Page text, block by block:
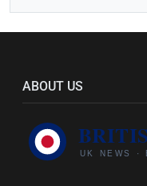
ABOUT US